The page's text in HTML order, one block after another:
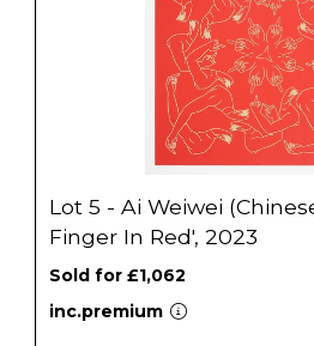
Lot 5 - Ai Weiwei
Finger In Red', 2023
Sold for £1,062
inc.premium